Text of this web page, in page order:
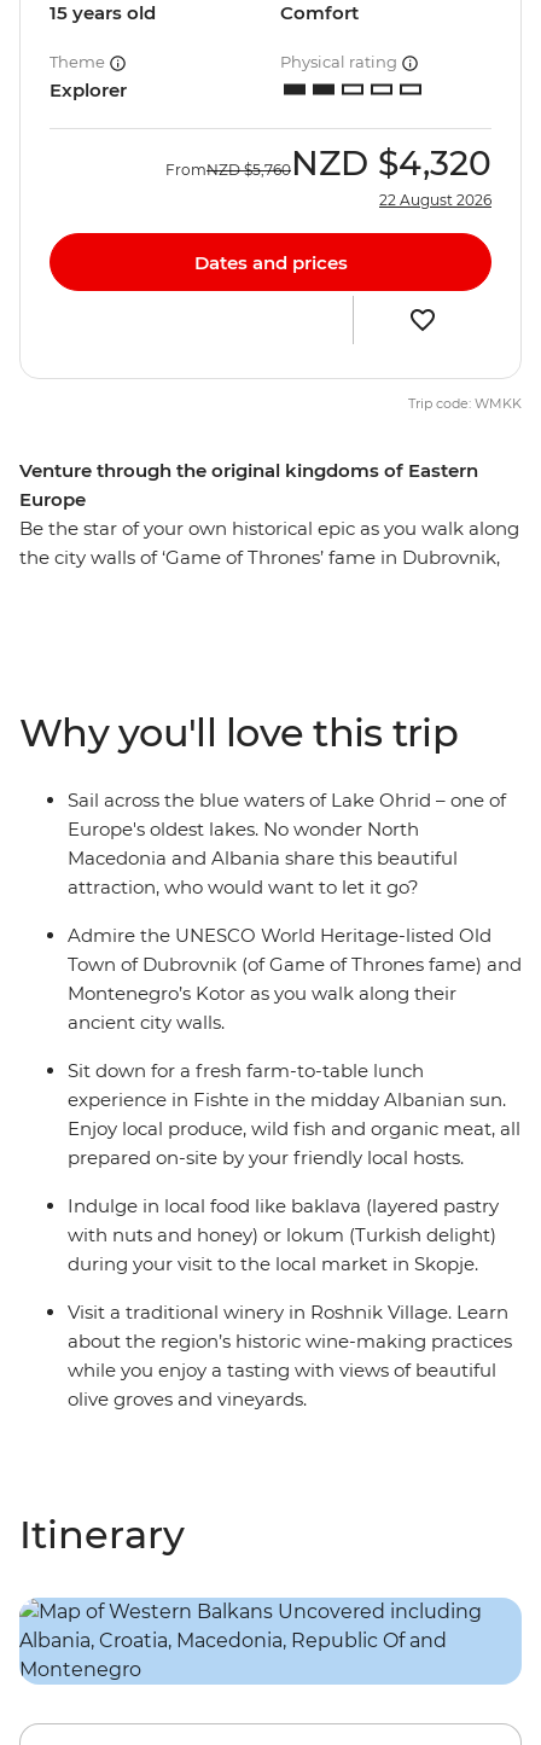
Venture through the original kingdoms of Eastern
Europe
Be the star of your own historical epic as you walk along
the city walls of ‘Game of Thrones’ fame in Dubrovnik,
create the perfect blend of old and new. Cruise around
Lake Ohrid, indulge in a wine tasting in Roshnik and
visit a local market in Skopje, all on this 12-day
adventure through the Western Balkans.
15 years old Comfort
Theme
Explorer
Physical rating
FromNZD $5,760 NZD $4,320
22 August 2026
Dates and prices
Trip code: WMKK
Why you'll love this trip
Sail across the blue waters of Lake Ohrid – one of
Europe's oldest lakes. No wonder North
Macedonia and Albania share this beautiful
attraction, who would want to let it go?
Admire the UNESCO World Heritage-listed Old
Town of Dubrovnik (of Game of Thrones fame) and
Montenegro’s Kotor as you walk along their
ancient city walls.
Sit down for a fresh farm-to-table lunch
experience in Fishte in the midday Albanian sun.
Enjoy local produce, wild fish and organic meat, all
prepared on-site by your friendly local hosts.
Indulge in local food like baklava (layered pastry
with nuts and honey) or lokum (Turkish delight)
during your visit to the local market in Skopje.
Visit a traditional winery in Roshnik Village. Learn
about the region’s historic wine-making practices
while you enjoy a tasting with views of beautiful
olive groves and vineyards.
Itinerary